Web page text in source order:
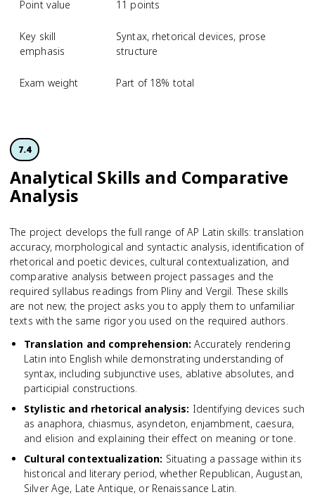
Point value 11 points
Key skill
emphasis
Syntax, rhetorical devices, prose
structure
Exam weight Part of 18% total
7.4
Analytical Skills and Comparative
Analysis
The project develops the full range of AP Latin skills: translation
accuracy, morphological and syntactic analysis, identification of
rhetorical and poetic devices, cultural contextualization, and
comparative analysis between project passages and the
required syllabus readings from Pliny and Vergil. These skills
are not new; the project asks you to apply them to unfamiliar
texts with the same rigor you used on the required authors.
Translation and comprehension: Accurately rendering
Latin into English while demonstrating understanding of
syntax, including subjunctive uses, ablative absolutes, and
participial constructions.
Stylistic and rhetorical analysis: Identifying devices such
as anaphora, chiasmus, asyndeton, enjambment, caesura,
and elision and explaining their effect on meaning or tone.
Cultural contextualization: Situating a passage within its
historical and literary period, whether Republican, Augustan,
Silver Age, Late Antique, or Renaissance Latin.